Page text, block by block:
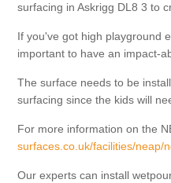
surfacing in Askrigg DL8 3 to
If you've got high playground
important to have an impact-
The surface needs to be
surfacing since the kids will
For more information on the
surfaces.co.uk/facilities/neap/
Our experts can install